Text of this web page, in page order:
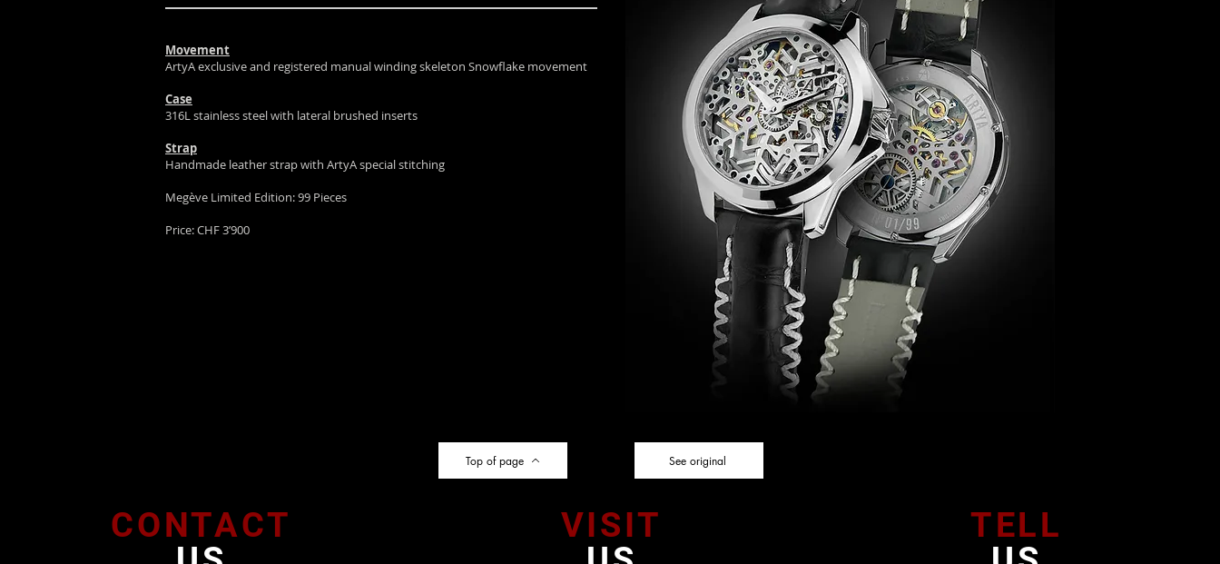
Movement
ArtyA exclusive and registered manual winding skeleton Snowflake movement
Case
316L stainless steel with lateral brushed inserts
Strap
Handmade leather strap with ArtyA special stitching
Megève Limited Edition: 99 Pieces
Price: CHF 3’900
Top of page See original
CONTACT
VISIT
TELL